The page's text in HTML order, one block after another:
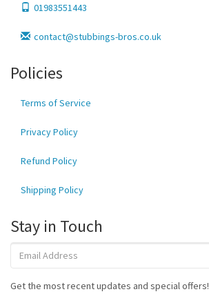
01983551443
contact@stubbings-bros.co.uk
Policies
Terms of Service
Privacy Policy
Refund Policy
Shipping Policy
Stay in Touch
Get the most recent updates and special offers!